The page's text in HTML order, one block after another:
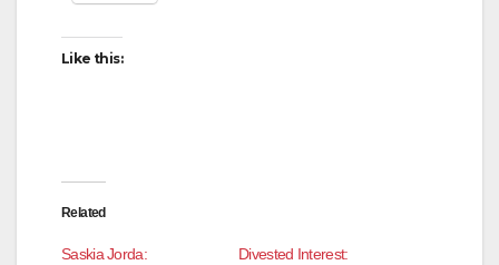
Like this:
Related
Saskia Jorda:
Divested Interest: